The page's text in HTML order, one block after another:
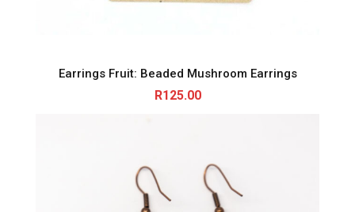
Earrings Fruit: Beaded Mushroom Earrings
R125.00